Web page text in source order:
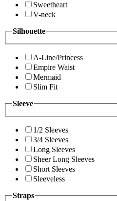
Sweetheart
V-neck
Silhouette
A-Line/Princess
Empire Waist
Mermaid
Slim Fit
Sleeve
1/2 Sleeves
3/4 Sleeves
Long Sleeves
Sheer Long Sleeves
Short Sleeves
Sleeveless
Straps